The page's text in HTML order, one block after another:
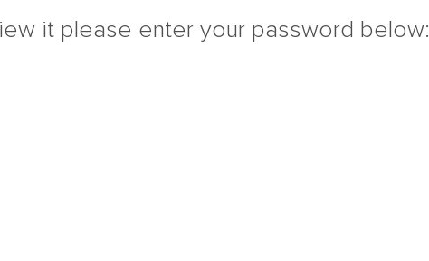
it please enter your password below: